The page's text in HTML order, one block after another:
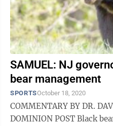
SAMUEL: NJ
bear management
SPORTSOctober 18, 2020
COMMENTARY BY DR.
DOMINION POST Black bear numbers have increased